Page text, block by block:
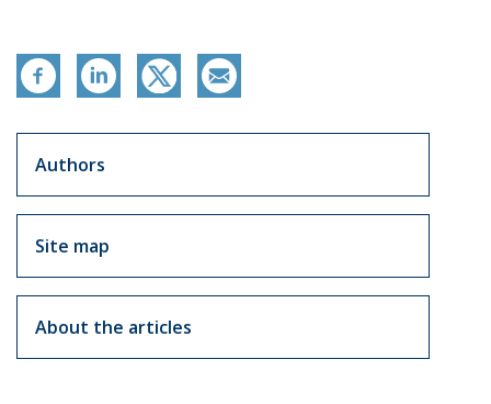
Authors
Site map
About the articles